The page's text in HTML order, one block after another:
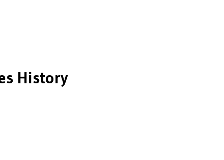
History